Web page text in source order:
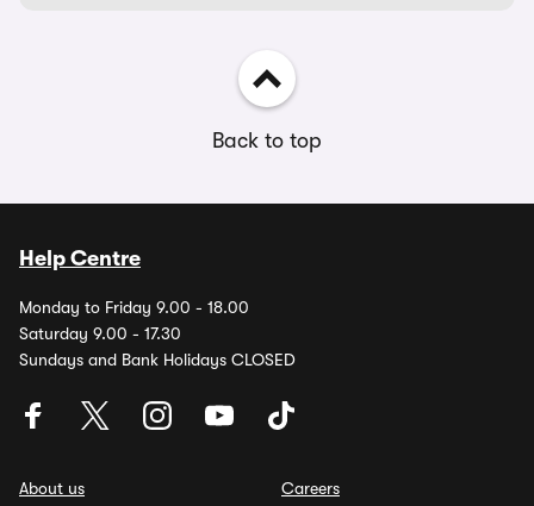
Back to top
Help Centre
Monday to Friday 9.00 - 18.00
Saturday 9.00 - 17.30
Sundays and Bank Holidays CLOSED
About us
Careers